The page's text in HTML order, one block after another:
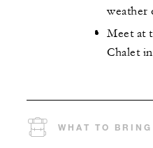
weather
Meet at
Chalet
WHAT TO BRING